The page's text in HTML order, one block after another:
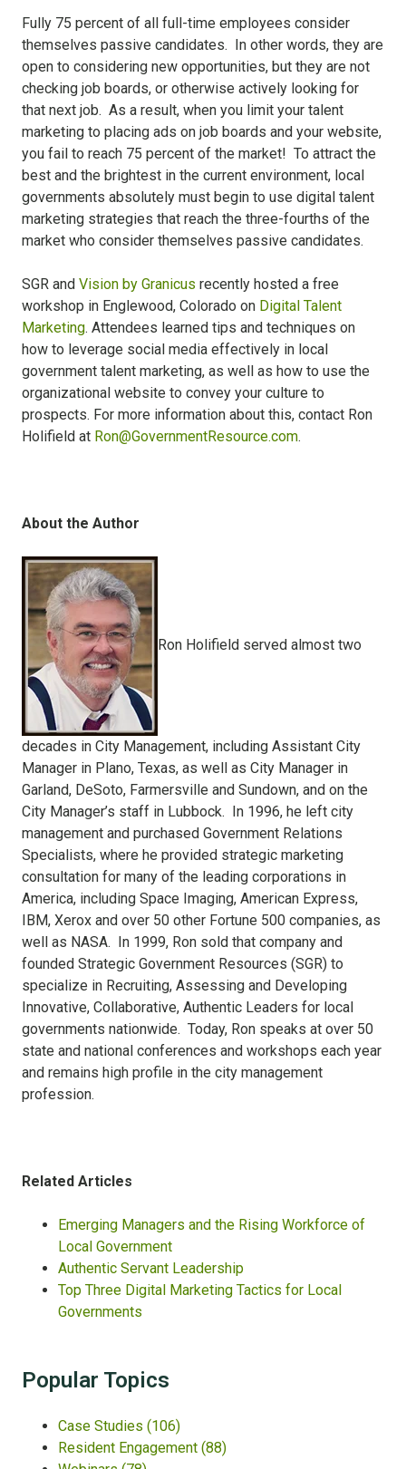
Fully 75 percent of all full-time employees consider
themselves passive candidates. In other words, they are
open to considering new opportunities, but they are not
checking job boards, or otherwise actively looking for
that next job. As a result, when you limit your talent
marketing to placing ads on job boards and your website,
you fail to reach 75 percent of the market! To attract the
best and the brightest in the current environment, local
governments absolutely must begin to use digital talent
marketing strategies that reach the three-fourths of the
market who consider themselves passive candidates.
SGR and Vision by Granicus recently hosted a free
workshop in Englewood, Colorado on Digital Talent
Marketing. Attendees learned tips and techniques on
how to leverage social media effectively in local
government talent marketing, as well as how to use the
organizational website to convey your culture to
prospects. For more information about this, contact Ron
Holifield at Ron@GovernmentResource.com.
About the Author
Ron Holifield served almost two
decades in City Management, including Assistant City
Manager in Plano, Texas, as well as City Manager in
Garland, DeSoto, Farmersville and Sundown, and on the
City Manager’s staff in Lubbock. In 1996, he left city
management and purchased Government Relations
Specialists, where he provided strategic marketing
consultation for many of the leading corporations in
America, including Space Imaging, American Express,
IBM, Xerox and over 50 other Fortune 500 companies, as
well as NASA. In 1999, Ron sold that company and
founded Strategic Government Resources (SGR) to
specialize in Recruiting, Assessing and Developing
Innovative, Collaborative, Authentic Leaders for local
governments nationwide. Today, Ron speaks at over 50
state and national conferences and workshops each year
and remains high profile in the city management
profession.
Related Articles
Emerging Managers and the Rising Workforce of
Local Government
Authentic Servant Leadership
Top Three Digital Marketing Tactics for Local
Governments
Popular Topics
Case Studies (106)
Resident Engagement (88)